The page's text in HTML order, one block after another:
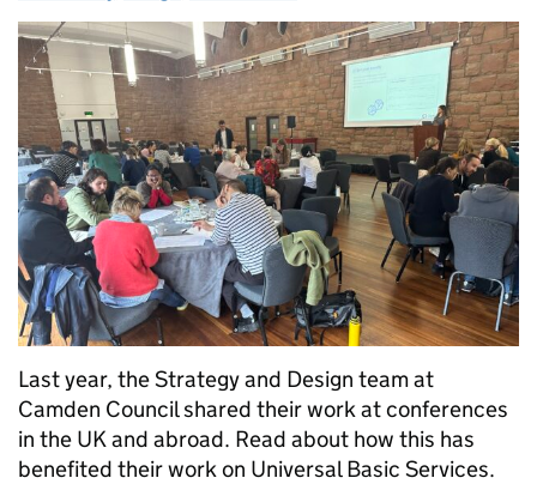
Last year, the Strategy and Design team at
Camden Council shared their work at conferences
in the UK and abroad. Read about how this has
benefited their work on Universal Basic Services.